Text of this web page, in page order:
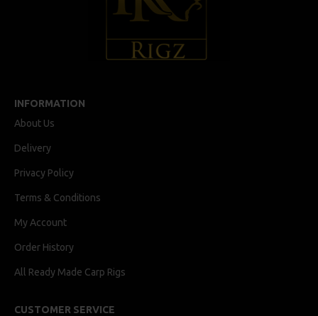
INFORMATION
About Us
Delivery
Privacy Policy
Terms & Conditions
My Account
Order History
All Ready Made Carp Rigs
CUSTOMER SERVICE